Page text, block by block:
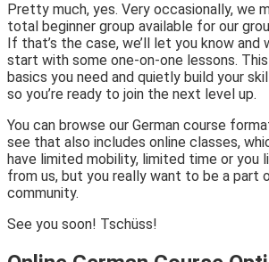
Pretty much, yes. Very occasionally, we
total beginner group available for our
If that’s the case, we’ll let you know and
start with some one-on-one lessons.
basics you need and quietly build your
so you’re ready to join the next level up.
You can browse our German course
see that also includes online classes,
have limited mobility, limited time or you
from us, but you really want to be a part
community.
See you soon! Tschüss!